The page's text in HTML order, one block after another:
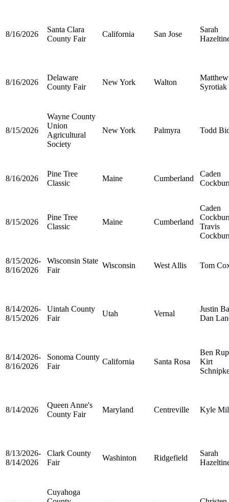
8/16/2026
Santa Clara
County Fair
California San Jose
Sarah
8/16/2026
Delaware
County Fair
New York Walton
Matthew
Syrotiak
8/15/2026
Wayne County
Union
Agricultural
Society
New York Palmyra Todd
8/16/2026
Pine Tree
Classic
Maine Cumberland
Caden
8/15/2026
Pine Tree
Classic
Maine Cumberland
Caden
Travis
8/15/2026-
8/16/2026
Wisconsin State
Fair
Wisconsin West Allis Tom
8/14/2026-
8/15/2026
Uintah County
Fair
Utah Vernal
Justin
Dan
8/14/2026-
8/16/2026
Sonoma County
Fair
California Santa Rosa
Ben
Kirt
8/14/2026
Queen Anne's
County Fair
Maryland Centreville Kyle
8/13/2026-
8/14/2026
Clark County
Fair
Washinton Ridgefield
Sarah
Cuyahoga